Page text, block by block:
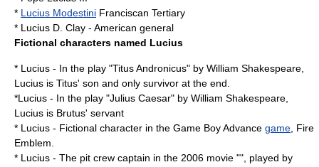
* Lucius Modestini Franciscan Tertiary
* Lucius D. Clay - American general
Fictional characters named Lucius
* Lucius - In the play "Titus Andronicus" by William Shakespeare
Lucius is Titus' son and only survivor at the end.
*Lucius - In the play "Julius Caesar" by William Shakespeare,
Lucius is Brutus' servant
* Lucius - Fictional character in the Game Boy Advance game , Fire
Emblem.
* Lucius - The pit crew captain in the 2006 movie "", played by